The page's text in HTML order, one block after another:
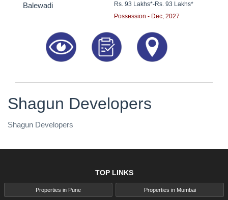
Balewadi
Rs. 93 Lakhs*-Rs. 93 Lakhs*
Possession - Dec, 2027
Shagun Developers
Shagun Developers
TOP LINKS
Properties in Pune Properties in Mumbai